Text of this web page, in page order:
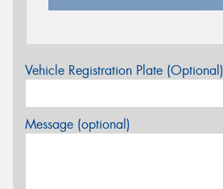
Vehicle Registration Plate (Optional)
Message (optional)